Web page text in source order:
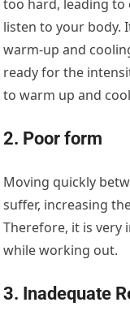
too hard, leading to
listen to your body.
warm-up and
ready for the
to warm up and
2. Poor form
Moving quickly
suffer, increasing
Therefore, it is
while working out.
3. Inadequate